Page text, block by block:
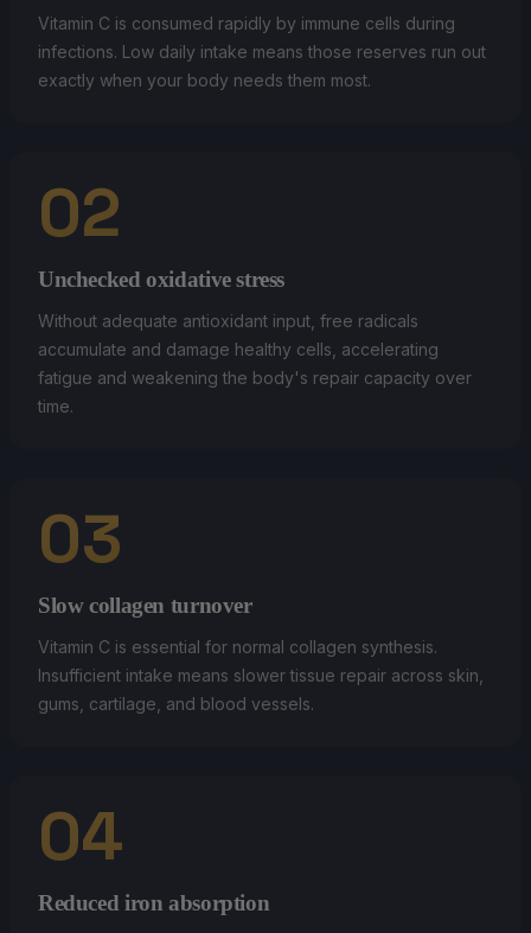
Vitamin C is consumed rapidly by immune cells during
infections. Low daily intake means those reserves run out
exactly when your body needs them most.
02
Unchecked oxidative stress
Without adequate antioxidant input, free radicals
accumulate and damage healthy cells, accelerating
fatigue and weakening the body's repair capacity over
time.
03
Slow collagen turnover
Vitamin C is essential for normal collagen synthesis.
Insufficient intake means slower tissue repair across skin,
gums, cartilage, and blood vessels.
04
Reduced iron absorption